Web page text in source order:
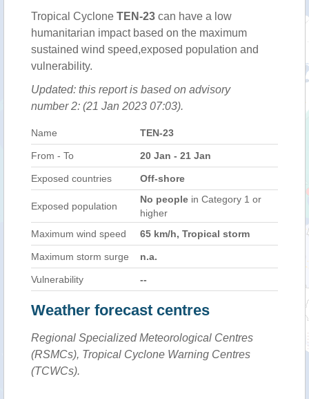
Tropical Cyclone TEN-23 can have a low
humanitarian impact based on the maximum
sustained wind speed,exposed population and
vulnerability.
Updated: this report is based on advisory
number 2: (21 Jan 2023 07:03).
Name TEN-23
From - To 20 Jan - 21 Jan
Exposed countries Off-shore
Exposed population
No people in Category 1 or
higher
Maximum wind speed
65 km/h, Tropical storm
Maximum storm surge n.a.
Vulnerability --
Weather forecast centres
Regional Specialized Meteorological Centres
(RSMCs), Tropical Cyclone Warning Centres
(TCWCs).